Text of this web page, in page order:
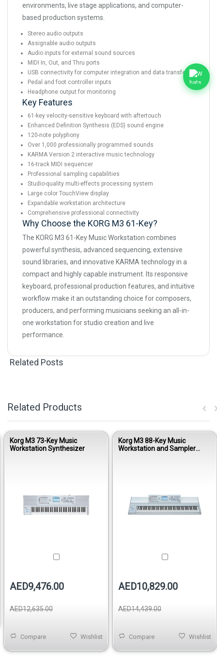
environments, live stage applications, and computer-
based production systems.
Stereo audio outputs
Assignable audio outputs
Audio inputs for external sound sources
MIDI In, Out, and Thru ports
USB connectivity for computer integration and data transfer
Pedal and foot controller inputs
Headphone output for monitoring
Key Features
61-key velocity-sensitive keyboard with aftertouch
Enhanced Definition Synthesis (EDS) sound engine
120-note polyphony
Over 1,000 professionally programmed sounds
KARMA Version 2 interactive music technology
16-track MIDI sequencer
Professional sampling capabilities
Studio-quality multi-effects processing system
Large color TouchView display
Expandable workstation architecture
Comprehensive professional connectivity
Why Choose the KORG M3 61-Key?
The KORG M3 61-Key Music Workstation combines
powerful synthesis, advanced sequencing, extensive
sound libraries, and innovative KARMA technology in a
compact and highly capable instrument. Its responsive
keyboard, professional production features, and intuitive
workflow make it an outstanding choice for composers,
producers, and performing musicians seeking an all-in-
one workstation for studio creation and live
performance.
Related Posts
Related Products
Korg M3 73-Key Music
Workstation Synthesizer
AED9,476.00
AED12,635.00
Compare Wishlist
Korg M3 88-Key Music
Workstation and Sampler
AED10,829.00
AED14,439.00
Compare Wishlist